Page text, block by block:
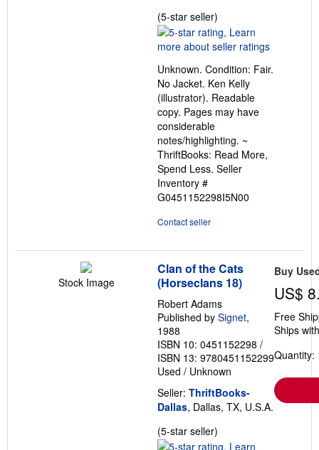
(5-star seller)
rating
5
of
5
stars
Unknown. Condition: Fair.
No Jacket. Ken Kelly
(illustrator). Readable
copy. Pages may have
considerable
notes/highlighting. ~
ThriftBooks: Read More,
Spend Less. Seller
Inventory #
G0451152298I5N00
Contact seller
Stock Image
Clan of the Cats
(Horseclans 18)
Robert Adams
Published by Signet,
1988
ISBN 10: 0451152298 /
ISBN 13: 9780451152299
Used / Unknown
Seller: ThriftBooks-
Dallas, Dallas, TX, U.S.A.
(5-star seller)
rating
Buy
US$
Free
Ships
Quantity: